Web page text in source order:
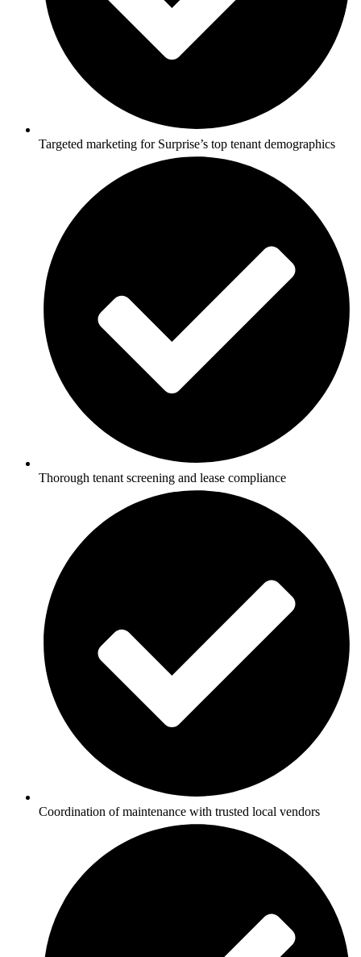
Targeted marketing for Surprise’s top tenant demographics
Thorough tenant screening and lease compliance
Coordination of maintenance with trusted local vendors